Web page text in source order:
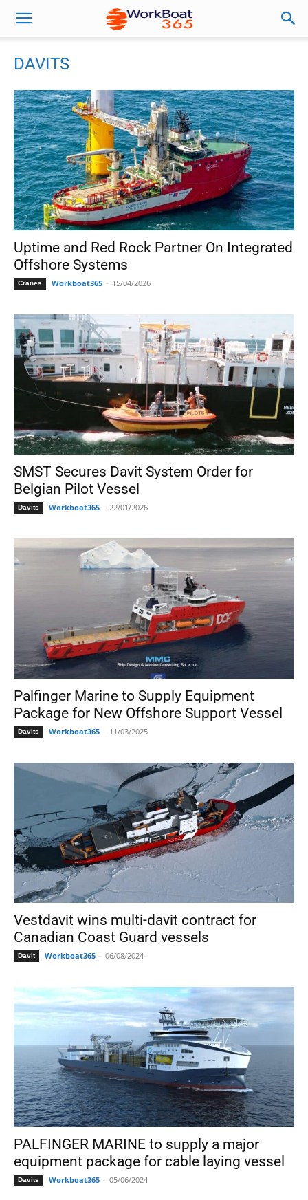
DAVITS
Uptime and Red Rock Partner On Integrated
Offshore Systems
Cranes Workboat365 - 15/04/2026
SMST Secures Davit System Order for
Belgian Pilot Vessel
Davits Workboat365 - 22/01/2026
Palfinger Marine to Supply Equipment
Package for New Offshore Support Vessel
Davits Workboat365 - 11/03/2025
Vestdavit wins multi-davit contract for
Canadian Coast Guard vessels
Davit Workboat365 - 06/08/2024
PALFINGER MARINE to supply a major
equipment package for cable laying vessel
Davits Workboat365 - 05/06/2024